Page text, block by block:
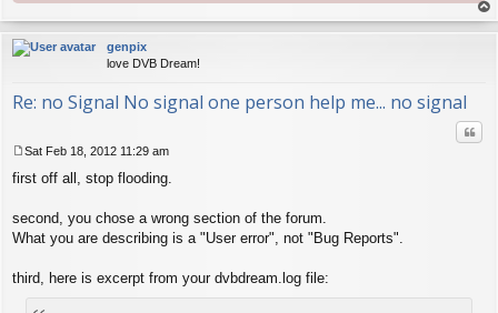
op
genpix
love DVB Dream!
Re: no Signal No signal one person help me... no signal
o
t
Sat Feb 18, 2012 11:29 am
first off all, stop flooding.
second, you chose a wrong section of the forum.
What you are describing is a "User error", not "Bug Reports".
third, here is excerpt from your dvbdream.log file: